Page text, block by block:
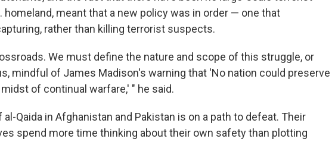
homeland, meant that a new policy was in order — one that
rather than killing terrorist suspects.
We must define the nature and scope of this struggle, or
mindful of James Madison's warning that 'No nation could preserve
of continual warfare,' " he said.
al-Qaida in Afghanistan and Pakistan is on a path to defeat. Their
spend more time thinking about their own safety than plotting